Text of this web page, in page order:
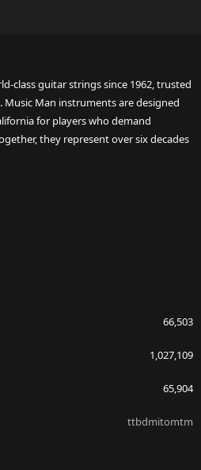
class guitar strings since 1962, trusted
Music Man instruments are designed
for players who demand
they represent over six decades
66,503
1,027,109
65,904
ttbdmitomtm